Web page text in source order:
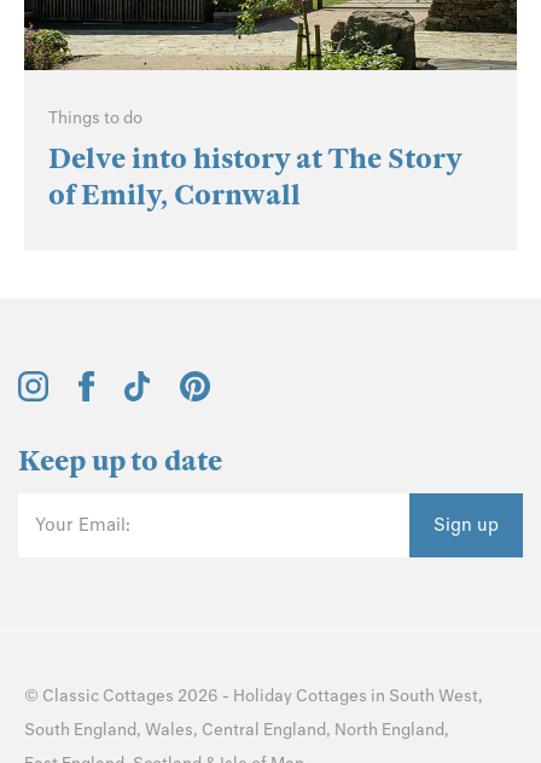
Things to do
Delve into history at The Story
of Emily, Cornwall
Keep up to date
Your Email: Sign up
© Classic Cottages 2026 - Holiday Cottages in South West,
South England, Wales, Central England, North England,